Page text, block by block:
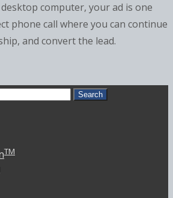
computer, your ad is one
phone call where you can continue
and convert the lead.
TM